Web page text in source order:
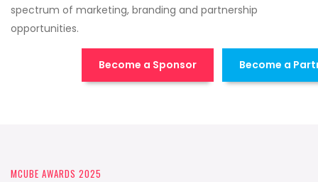
spectrum of marketing, branding and partnership
opportunities.
Become a Sponsor Become a
MCUBE AWARDS 2025